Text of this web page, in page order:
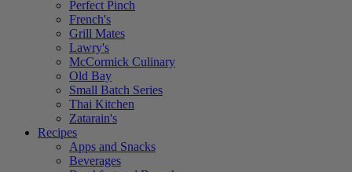
Perfect Pinch
French's
Grill Mates
Lawry's
McCormick Culinary
Old Bay
Small Batch Series
Thai Kitchen
Zatarain's
Recipes
Apps and Snacks
Beverages